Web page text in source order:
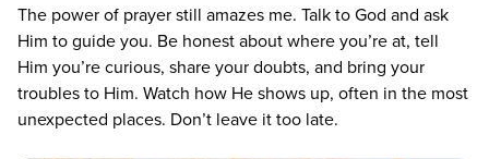
The power of prayer still amazes me. Talk to God and ask
Him to guide you. Be honest about where you’re at, tell
Him you’re curious, share your doubts, and bring your
troubles to Him. Watch how He shows up, often in the most
unexpected places. Don’t leave it too late.